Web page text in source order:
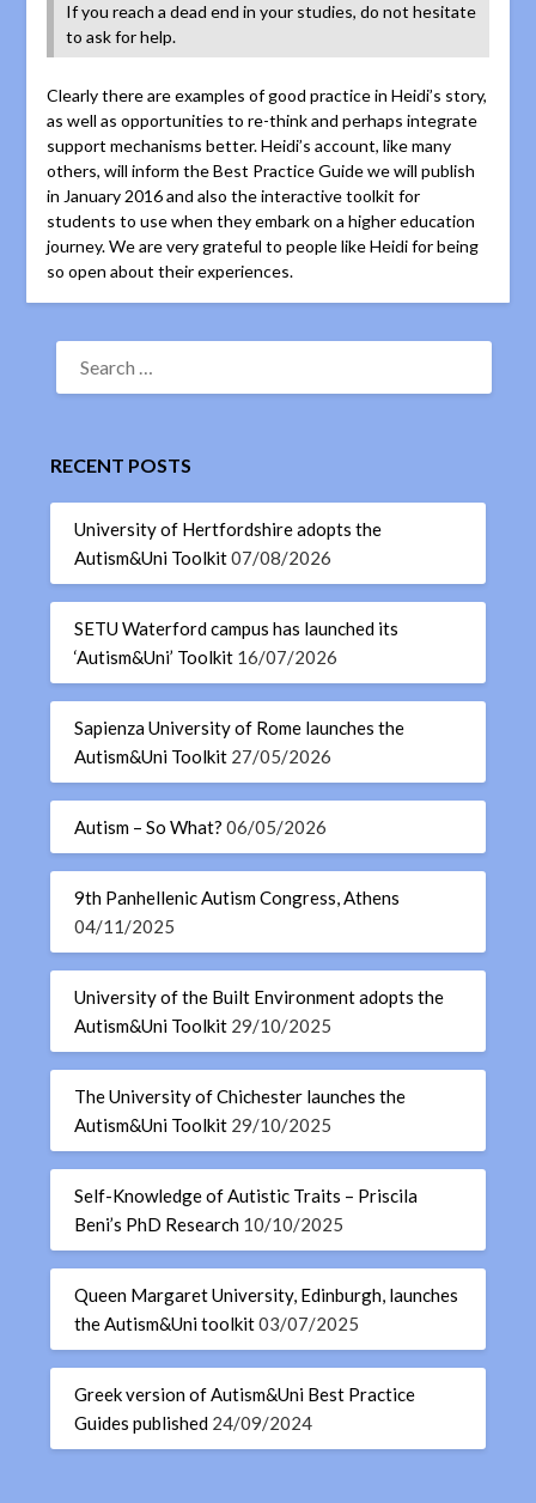
If you reach a dead end in your studies, do not hesitate
to ask for help.
Clearly there are examples of good practice in Heidi’s story,
as well as opportunities to re-think and perhaps integrate
support mechanisms better. Heidi’s account, like many
others, will inform the Best Practice Guide we will publish
in January 2016 and also the interactive toolkit for
students to use when they embark on a higher education
journey. We are very grateful to people like Heidi for being
so open about their experiences.
RECENT POSTS
University of Hertfordshire adopts the
Autism&Uni Toolkit07/08/2026
SETU Waterford campus has launched its
‘Autism&Uni’ Toolkit 16/07/2026
Sapienza University of Rome launches the
Autism&Uni Toolkit 27/05/2026
Autism – So What? 06/05/2026
9th Panhellenic Autism Congress, Athens
04/11/2025
University of the Built Environment adopts the
Autism&Uni Toolkit 29/10/2025
The University of Chichester launches the
Autism&Uni Toolkit 29/10/2025
Self-Knowledge of Autistic Traits – Priscila
Beni’s PhD Research 10/10/2025
Queen Margaret University, Edinburgh, launches
the Autism&Uni toolkit03/07/2025
Greek version of Autism&Uni Best Practice
Guides published 24/09/2024